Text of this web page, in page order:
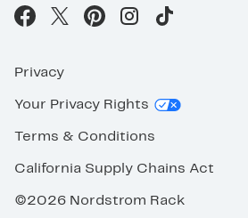
Privacy
Your Privacy Rights
Terms & Conditions
California Supply Chains Act
©2026 Nordstrom Rack